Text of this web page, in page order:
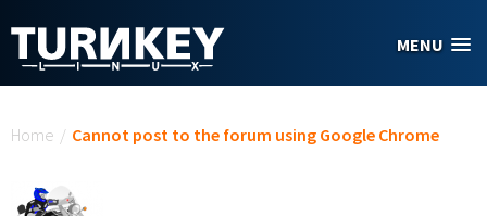
MENU
Home / Cannot post to the forum using Google Chrome